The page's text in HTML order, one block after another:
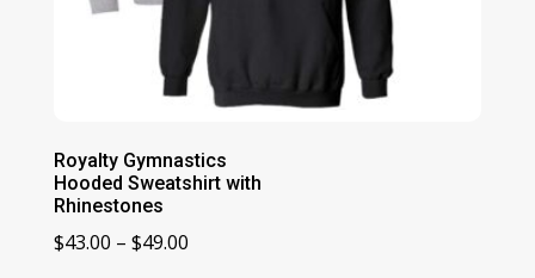
Royalty Gymnastics
Hooded Sweatshirt with
Rhinestones
$43.00 – $49.00Price